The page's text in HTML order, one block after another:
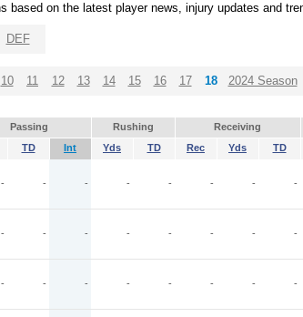
on the latest player news, injury updates and
DEF
10 11 12 13 14 15 16 17 18 2024 Season
Passing Rushing Receiving
TD Int Yds TD Rec Yds TD
- - - - - - - -
- - - - - - - -
- - - - - - - -